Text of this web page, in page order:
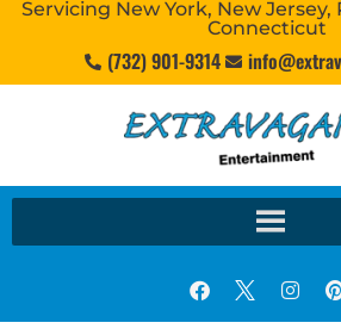
Servicing New York, New
Connecticut
(732) 901-9314